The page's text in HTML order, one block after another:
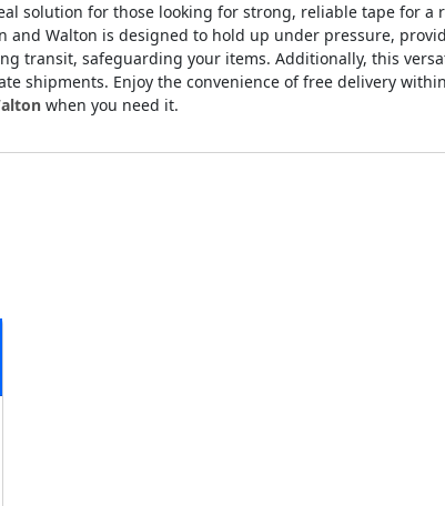
solution for those looking for strong, reliable tape for a
Walton is designed to hold up under pressure,
transit, safeguarding your items. Additionally, this
shipments. Enjoy the convenience of free delivery
when you need it.